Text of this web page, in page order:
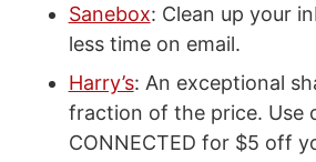
Sanebox: Clean up your
less time on email.
Harry’s: An exceptional
fraction of the price. Use
CONNECTED for $5 off